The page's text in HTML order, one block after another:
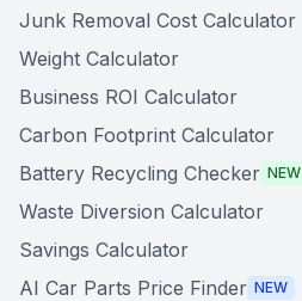
Junk Removal Cost Calculator
Weight Calculator
Business ROI Calculator
Carbon Footprint Calculator
Battery Recycling Checker NEW
Waste Diversion Calculator
Savings Calculator
AI Car Parts Price Finder NEW